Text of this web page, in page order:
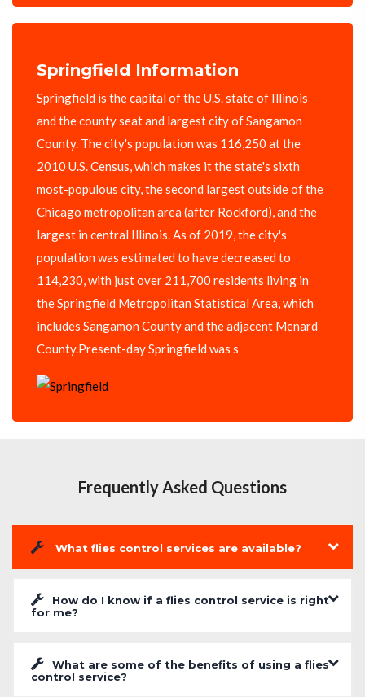
Springfield Information
Springfield is the capital of the U.S. state of Illinois
and the county seat and largest city of Sangamon
County. The city's population was 116,250 at the
2010 U.S. Census, which makes it the state's sixth
most-populous city, the second largest outside of the
Chicago metropolitan area (after Rockford), and the
largest in central Illinois. As of 2019, the city's
population was estimated to have decreased to
114,230, with just over 211,700 residents living in
the Springfield Metropolitan Statistical Area, which
includes Sangamon County and the adjacent Menard
County.Present-day Springfield was s
Frequently Asked Questions
What flies control services are available?
How do I know if a flies control service is right
for me?
What are some of the benefits of using a flies
control service?